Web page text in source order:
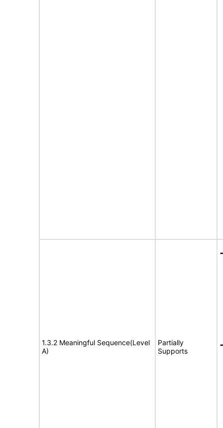
1.3.2 Meaningful Sequence(Level
A)
Partially
Supports